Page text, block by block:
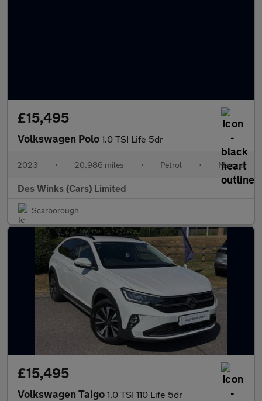
£15,495
Volkswagen Polo 1.0 TSI Life 5dr
2023 • 20,986 miles • Petrol • Manual
Des Winks (Cars) Limited
Scarborough
£15,495
Volkswagen Taigo 1.0 TSI 110 Life 5dr